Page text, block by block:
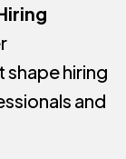
hiring
and